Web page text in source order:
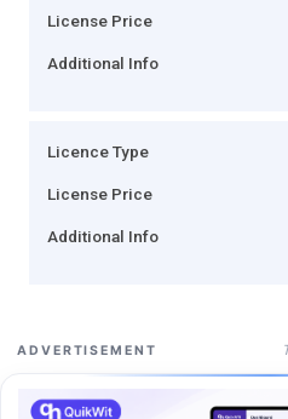
License Price
Additional Info
Licence Type
License Price
Additional Info
ADVERTISEMENT